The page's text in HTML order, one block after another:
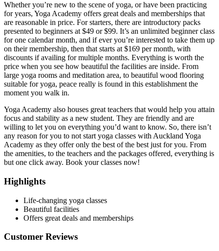
Whether you’re new to the scene of yoga, or have been practicing
for years, Yoga Academy offers great deals and memberships that
are reasonable in price. For starters, there are introductory packs
presented to beginners at $49 or $99. It’s an unlimited beginner class
for one calendar month, and if ever you’re interested to take them up
on their membership, then that starts at $169 per month, with
discounts if availing for multiple months. Everything is worth the
price when you see how beautiful the facilities are inside. From
large yoga rooms and meditation area, to beautiful wood flooring
suitable for yoga, peace really is found in this establishment the
moment you walk in.
Yoga Academy also houses great teachers that would help you attain
focus and stability as a new student. They are friendly and are
willing to let you on everything you’d want to know. So, there isn’t
any reason for you to not start yoga classes with Auckland Yoga
Academy as they offer only the best of the best just for you. From
the amenities, to the teachers and the packages offered, everything is
but one click away. Book your classes now!
Highlights
Life-changing yoga classes
Beautiful facilities
Offers great deals and memberships
Customer Reviews